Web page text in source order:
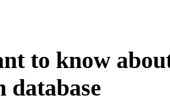
to know
database